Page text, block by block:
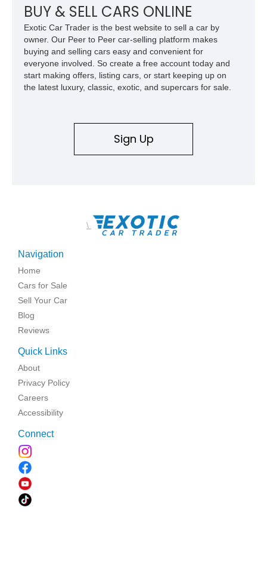
selected comfort features, this is an EV that delivers both
daily-driver refinement and genuine enthusiast appeal.
BUY & SELL CARS ONLINE
Exotic Car Trader is the best website to sell a car by
owner. Our Peer to Peer car-selling platform makes
buying and selling cars easy and convenient for
everyone involved. So create a free account today and
start making offers, listing cars, or start keeping up on
the latest luxury, classic, exotic, and supercars for sale.
Sign Up
\
Navigation
Home
Cars for Sale
Sell Your Car
Blog
Reviews
Quick Links
About
Privacy Policy
Careers
Accessibility
Connect